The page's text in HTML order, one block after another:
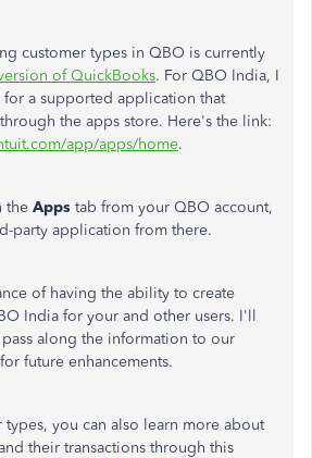
customer types in QBO is currently
of QuickBooks. For QBO India, I
a supported application that
the apps store. Here's the link:
app/apps/home.
the Apps tab from your QBO account,
party application from there.
of having the ability to create
India for your and other users. I'll
along the information to our
future enhancements.
you can also learn more about
their transactions through this